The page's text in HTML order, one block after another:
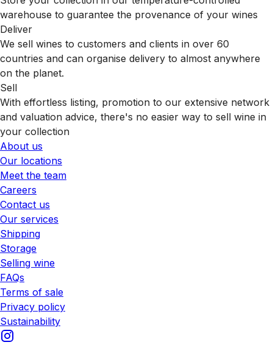
warehouse to guarantee the provenance of your wines
Deliver
We sell wines to customers and clients in over 60
countries and can organise delivery to almost anywhere
on the planet.
Sell
With effortless listing, promotion to our extensive network
and valuation advice, there's no easier way to sell wine in
your collection
About us
Our locations
Meet the team
Careers
Contact us
Our services
Shipping
Storage
Selling wine
FAQs
Terms of sale
Privacy policy
Sustainability